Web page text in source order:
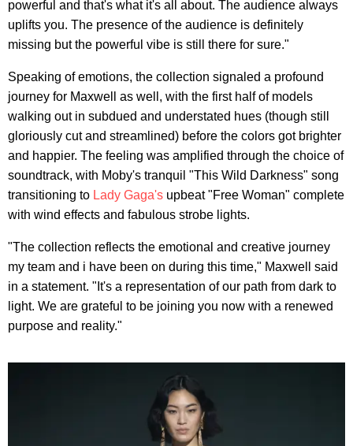
powerful and that's what it's all about. The audience always
uplifts you. The presence of the audience is definitely
missing but the powerful vibe is still there for sure."
Speaking of emotions, the collection signaled a profound
journey for Maxwell as well, with the first half of models
walking out in subdued and understated hues (though still
gloriously cut and streamlined) before the colors got brighter
and happier. The feeling was amplified through the choice of
soundtrack, with Moby's tranquil "This Wild Darkness" song
transitioning to Lady Gaga's upbeat "Free Woman" complete
with wind effects and fabulous strobe lights.
"The collection reflects the emotional and creative journey
my team and i have been on during this time," Maxwell said
in a statement. "It's a representation of our path from dark to
light. We are grateful to be joining you now with a renewed
purpose and reality."